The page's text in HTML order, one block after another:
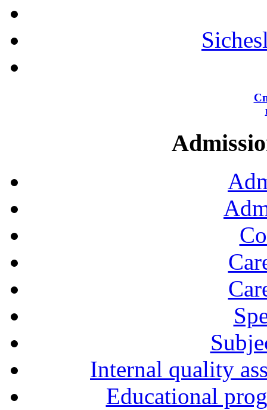
Internal quality
Educational